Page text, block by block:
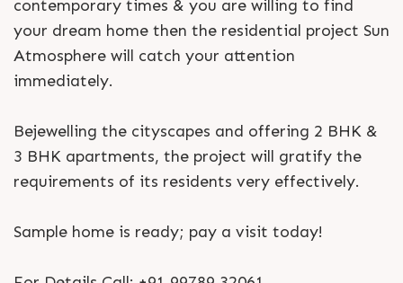
contemporary times & you are willing to find
your dream home then the residential project Sun
Atmosphere will catch your attention
immediately.
Bejewelling the cityscapes and offering 2 BHK &
3 BHK apartments, the project will gratify the
requirements of its residents very effectively.
Sample home is ready; pay a visit today!